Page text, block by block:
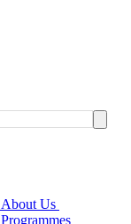
About Us
Programmes